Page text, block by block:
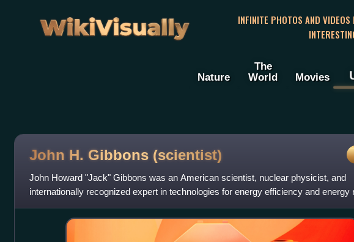
WikiVisually
INFINITE PHOTOS AND
Nature
The
World
Movies
John H. Gibbons (scientist)
John Howard "Jack" Gibbons was an American scientist, nuclear physicist, and
internationally recognized expert in technologies for energy efficiency and energy
conservation. He served as the